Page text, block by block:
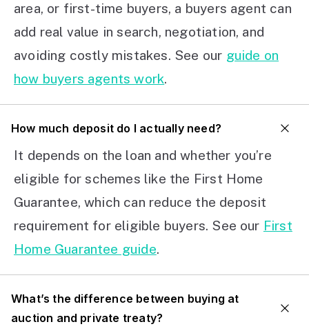
area, or first-time buyers, a buyers agent can
add real value in search, negotiation, and
avoiding costly mistakes. See our guide on
how buyers agents work.
How much deposit do I actually need?
It depends on the loan and whether you’re
eligible for schemes like the First Home
Guarantee, which can reduce the deposit
requirement for eligible buyers. See our First
Home Guarantee guide.
What’s the difference between buying at
auction and private treaty?